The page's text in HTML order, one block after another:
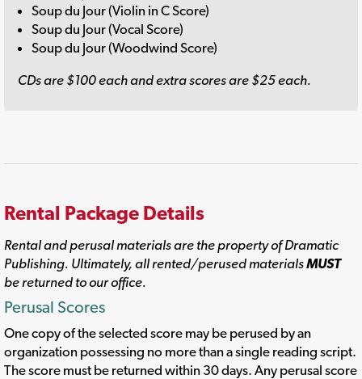
Soup du Jour (Violin in C Score)
Soup du Jour (Vocal Score)
Soup du Jour (Woodwind Score)
CDs are $100 each and extra scores are $25 each.
Rental Package Details
Rental and perusal materials are the property of Dramatic
Publishing. Ultimately, all rented/perused materialsMUST
be returned to our office.
Perusal Scores
One copy of the selected score may be perused by an
organization possessing no more than a single reading script.
The score must be returned within 30 days. Any perusal score